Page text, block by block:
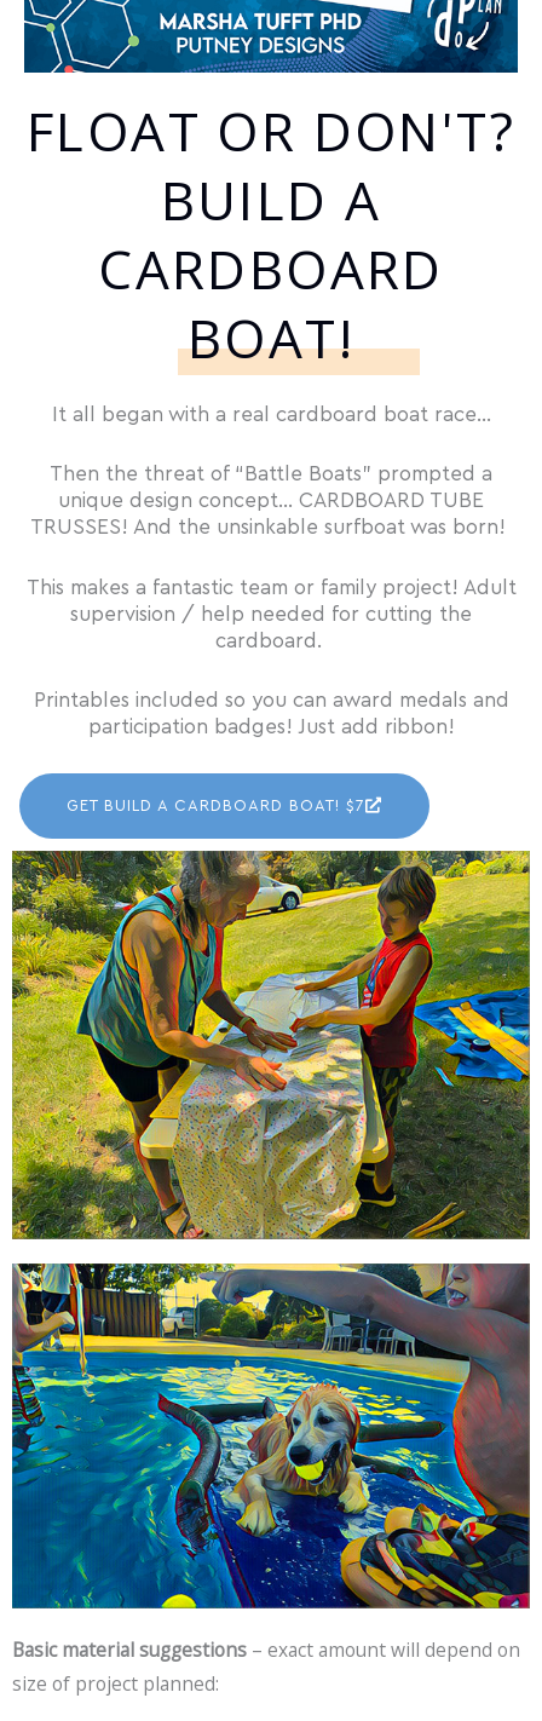
FLOAT OR DON'T?
BUILD A
CARDBOARD
BOAT!
It all began with a real cardboard boat race…
Then the threat of “Battle Boats” prompted a
unique design concept… CARDBOARD TUBE
TRUSSES! And the unsinkable surfboat was born!
This makes a fantastic team or family project! Adult
supervision / help needed for cutting the
cardboard.
Printables included so you can award medals and
participation badges! Just add ribbon!
GET BUILD A CARDBOARD BOAT! $7
Basic material suggestions – exact amount will depend on
size of project planned: